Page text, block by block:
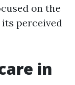
on the
perceived
in